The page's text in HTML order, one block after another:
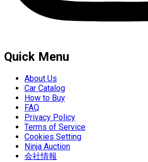
Quick Menu
About Us
Car Catalog
How to Buy
FAQ
Privacy Policy
Terms of Service
Cookies Setting
Ninja Auction
会社情報